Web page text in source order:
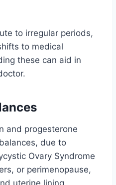
to irregular periods,
to medical
these can aid in
and progesterone
due to
Ovary Syndrome
or perimenopause,